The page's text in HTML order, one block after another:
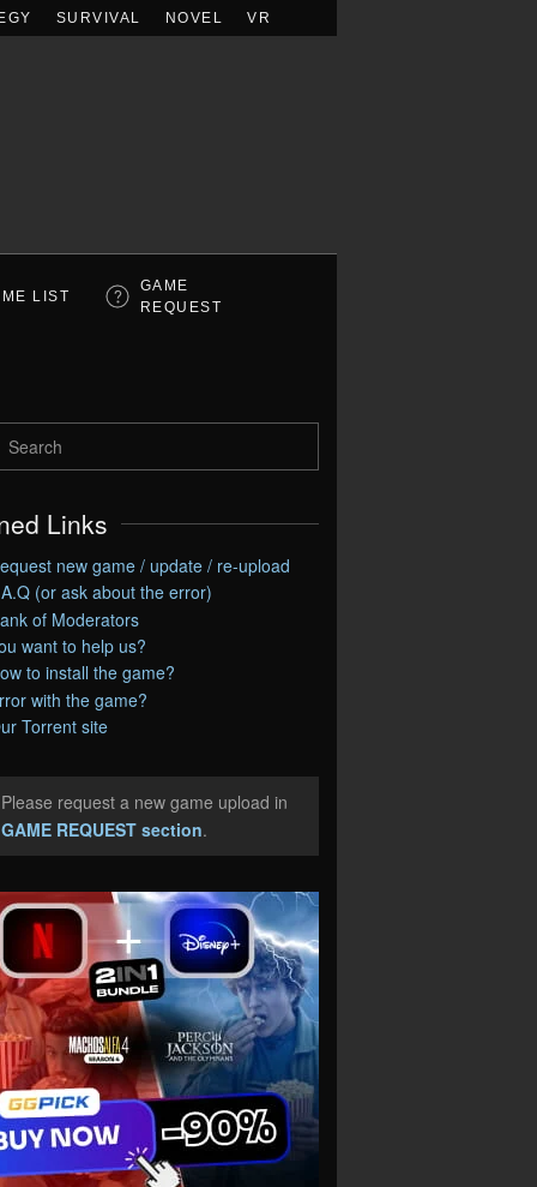
SURVIVAL NOVEL VR
LIST
GAME
REQUEST
Links
new game / update / re-upload
(or ask about the error)
of Moderators
want to help us?
to install the game?
with the game?
Torrent site
request a new game upload in
GAME REQUEST section.